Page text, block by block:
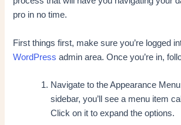
pro in no time.
First things first, make sure you’re logged
WordPress admin area. Once you’re in,
Navigate to the Appearance
sidebar, you’ll see a menu item
Click on it to expand the options.